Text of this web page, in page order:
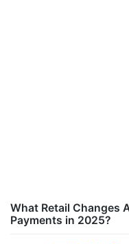
What Retail Changes
Payments in 2025?